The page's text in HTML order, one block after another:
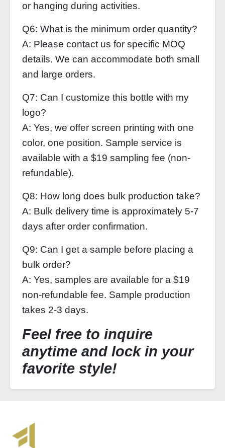
or hanging during activities.
Q6: What is the minimum order quantity?
A: Please contact us for specific MOQ
details. We can accommodate both small
and large orders.
Q7: Can I customize this bottle with my
logo?
A: Yes, we offer screen printing with one
color, one position. Sample service is
available with a $19 sampling fee (non-
refundable).
Q8: How long does bulk production take?
A: Bulk delivery time is approximately 5-7
days after order confirmation.
Q9: Can I get a sample before placing a
bulk order?
A: Yes, samples are available for a $19
non-refundable fee. Sample production
takes 2-3 days.
Feel free to inquire
anytime and lock in your
favorite style!